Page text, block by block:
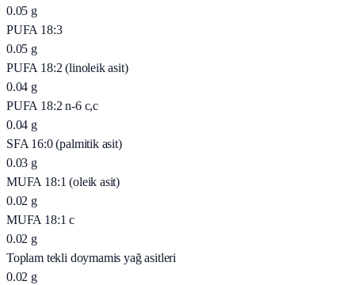
0.05 g
PUFA 18:3
0.05 g
PUFA 18:2 (linoleik asit)
0.04 g
PUFA 18:2 n-6 c,c
0.04 g
SFA 16:0 (palmitik asit)
0.03 g
MUFA 18:1 (oleik asit)
0.02 g
MUFA 18:1 c
0.02 g
Toplam tekli doymamis yağ asitleri
0.02 g